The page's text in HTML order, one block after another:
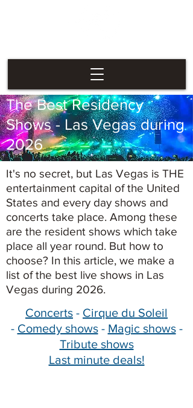
The Best Residency
Shows - Las Vegas during
2026
It's no secret, but Las Vegas is THE
entertainment capital of the United
States and every day shows and
concerts take place. Among these
are the resident shows which take
place all year round. But how to
choose? In this article, we make a
list of the best live shows in Las
Vegas during 2026.
Concerts - Cirque du Soleil
- Comedy shows- Magic shows-
Tribute shows
Last minute deals!